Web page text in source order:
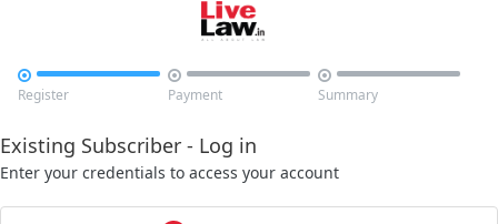

Register

Payment

Summary
Existing Subscriber - Log in
Enter your credentials to access your account